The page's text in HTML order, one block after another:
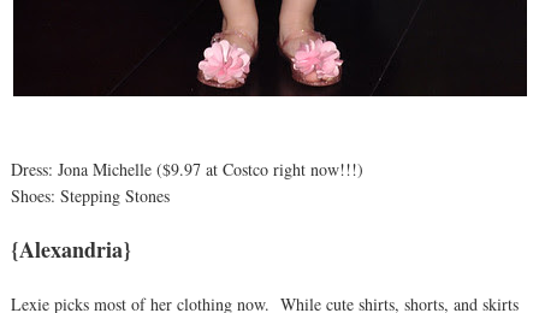
Dress: Jona Michelle ($9.97 at Costco right now!!!)
Shoes: Stepping Stones
{Alexandria}
Lexie picks most of her clothing now. While cute shirts, shorts, and skirts